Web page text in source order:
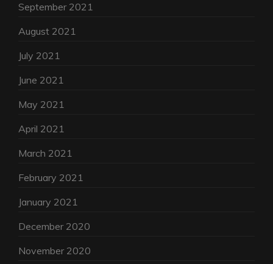
September 2021
August 2021
July 2021
June 2021
May 2021
April 2021
March 2021
February 2021
January 2021
December 2020
November 2020